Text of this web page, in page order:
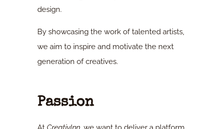
design.
By showcasing the work of talented artists,
we aim to inspire and motivate the next
generation of creatives.
Passion